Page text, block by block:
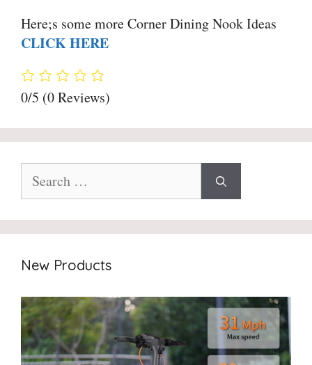
Here;s some more Corner Dining Nook Ideas
CLICK HERE
0/5 (0 Reviews)
for:
New Products